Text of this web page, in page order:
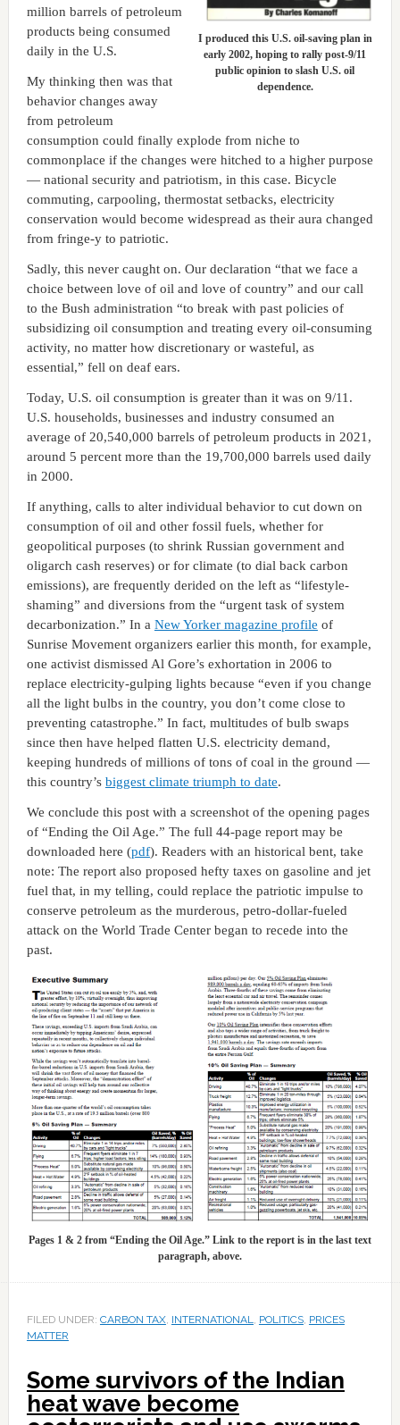
I produced this U.S. oil-saving plan in
early 2002, hoping to rally post-9/11
public opinion to slash U.S. oil
dependence.
million barrels of petroleum
products being consumed
daily in the U.S.
My thinking then was that
behavior changes away
from petroleum
consumption could finally explode from niche to
commonplace if the changes were hitched to a higher purpose
— national security and patriotism, in this case. Bicycle
commuting, carpooling, thermostat setbacks, electricity
conservation would become widespread as their aura changed
from fringe-y to patriotic.
Sadly, this never caught on. Our declaration “that we face a
choice between love of oil and love of country” and our call
to the Bush administration “to break with past policies of
subsidizing oil consumption and treating every oil-consuming
activity, no matter how discretionary or wasteful, as
essential,” fell on deaf ears.
Today, U.S. oil consumption is greater than it was on 9/11.
U.S. households, businesses and industry consumed an
average of 20,540,000 barrels of petroleum products in 2021,
around 5 percent more than the 19,700,000 barrels used daily
in 2000.
If anything, calls to alter individual behavior to cut down on
consumption of oil and other fossil fuels, whether for
geopolitical purposes (to shrink Russian government and
oligarch cash reserves) or for climate (to dial back carbon
emissions), are frequently derided on the left as “lifestyle-
shaming” and diversions from the “urgent task of system
decarbonization.” In a New Yorker magazine profile of
Sunrise Movement organizers earlier this month, for example,
one activist dismissed Al Gore’s exhortation in 2006 to
replace electricity-gulping lights because “even if you change
all the light bulbs in the country, you don’t come close to
preventing catastrophe.” In fact, multitudes of bulb swaps
since then have helped flatten U.S. electricity demand,
keeping hundreds of millions of tons of coal in the ground —
this country’s biggest climate triumph to date.
We conclude this post with a screenshot of the opening pages
of “Ending the Oil Age.” The full 44-page report may be
downloaded here (pdf). Readers with an historical bent, take
note: The report also proposed hefty taxes on gasoline and jet
fuel that, in my telling, could replace the patriotic impulse to
conserve petroleum as the murderous, petro-dollar-fueled
attack on the World Trade Center began to recede into the
past.
Pages 1 & 2 from “Ending the Oil Age.” Link to the report is in the last text
paragraph, above.
FILED UNDER: CARBON TAX, INTERNATIONAL, POLITICS, PRICES
MATTER
Some survivors of the Indian
heat wave become